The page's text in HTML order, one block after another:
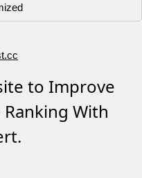
to Improve
With